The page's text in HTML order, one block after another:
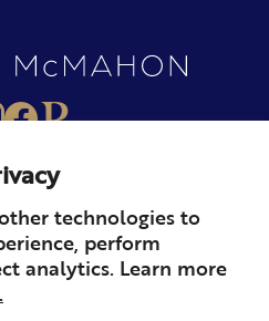
technologies to
perform
analytics. Learn more
Merch
Podcast